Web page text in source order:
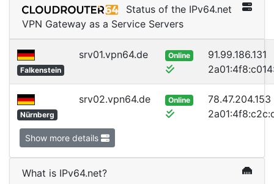
Status of the IPv64.net
VPN Gateway as a Service Servers
Falkenstein
srv01.vpn64.de Online
91.99.186.131
Nürnberg
srv02.vpn64.de Online
78.47.204.153
Show more details
What is IPv64.net?